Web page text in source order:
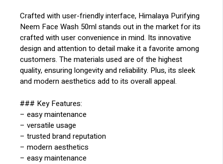
Crafted with user-friendly interface, Himalaya Purifying
Neem Face Wash 50ml stands out in the market for its
crafted with user convenience in mind. Its innovative
design and attention to detail make it a favorite among
customers. The materials used are of the highest
quality, ensuring longevity and reliability. Plus, its sleek
and modern aesthetics add to its overall appeal.
### Key Features:
– easy maintenance
– versatile usage
– trusted brand reputation
– modern aesthetics
– easy maintenance